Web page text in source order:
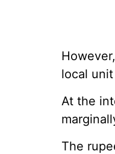
local
At the
The